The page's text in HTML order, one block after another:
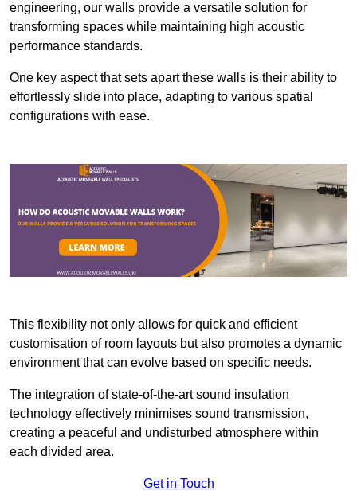
engineering, our walls provide a versatile solution for
transforming spaces while maintaining high acoustic
performance standards.
One key aspect that sets apart these walls is their ability to
effortlessly slide into place, adapting to various spatial
configurations with ease.
This flexibility not only allows for quick and efficient
customisation of room layouts but also promotes a dynamic
environment that can evolve based on specific needs.
The integration of state-of-the-art sound insulation
technology effectively minimises sound transmission,
creating a peaceful and undisturbed atmosphere within
each divided area.
Get in Touch